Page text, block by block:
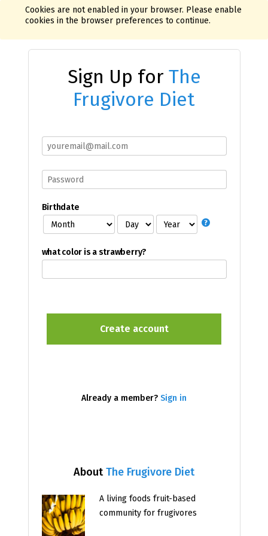
Cookies are not enabled in your browser. Please enable
cookies in the browser preferences to continue.
Sign Up for The
Frugivore Diet
AboutThe Frugivore Diet
A living foods fruit-based
community for frugivores
Birthdate
what color is a strawberry?
Already a member? Sign in